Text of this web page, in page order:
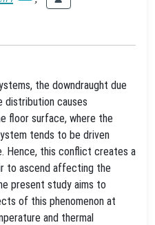
the downdraught due
distribution causes
floor surface, where the
tends to be driven
Hence, this conflict creates a
to ascend affecting the
present study aims to
of this phenomenon at
and thermal